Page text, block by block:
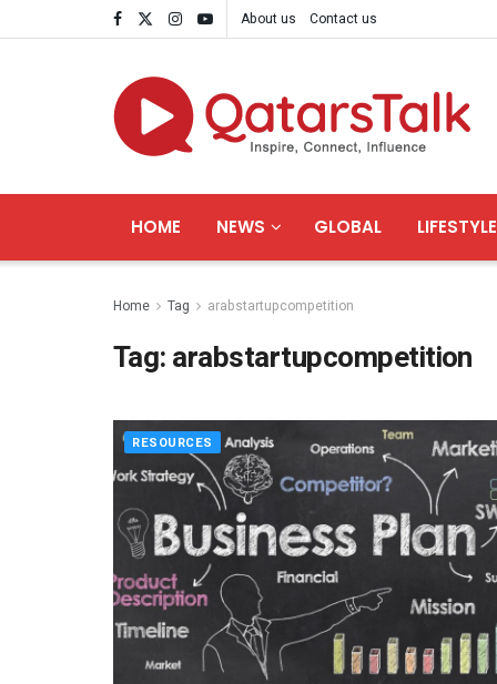
About us Contact us
HOME NEWS GLOBAL LIFESTYLE
Home Tag arabstartupcompetition
Tag:arabstartupcompetition
RESOURCES